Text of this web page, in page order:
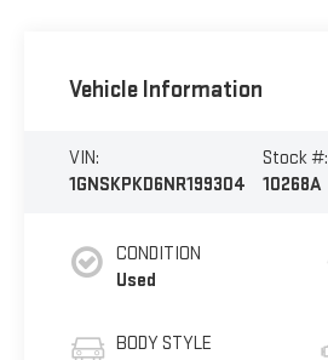
Vehicle Information
VIN:
1GNSKPKD6NR199304
Stock #:
10268A
CONDITION
Used
BODY STYLE